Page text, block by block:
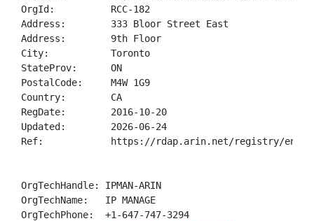
OrgId:          RCC-182
Address:        333 Bloor Street East
Address:        9th Floor
City:           Toronto
StateProv:      ON
PostalCode:     M4W 1G9
Country:        CA
RegDate:        2016-10-20
Updated:        2026-06-24
Ref:            https://rdap.arin.net/registry/entity/
OrgTechHandle: IPMAN-ARIN
OrgTechName:   IP MANAGE
OrgTechPhone:  +1-647-747-3294